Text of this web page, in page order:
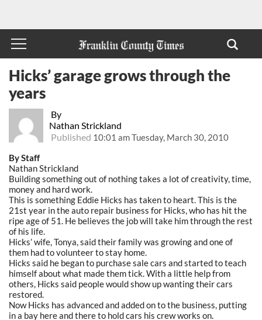
By
Nathan Strickland
Published 10:01 am Tuesday, March 30, 2010
Hicks’ garage grows through the
years
By Staff
Nathan Strickland
Building something out of nothing takes a lot of creativity, time,
money and hard work.
This is something Eddie Hicks has taken to heart. This is the
21st year in the auto repair business for Hicks, who has hit the
ripe age of 51. He believes the job will take him through the rest
of his life.
Hicks’ wife, Tonya, said their family was growing and one of
them had to volunteer to stay home.
Hicks said he began to purchase sale cars and started to teach
himself about what made them tick. With a little help from
others, Hicks said people would show up wanting their cars
restored.
Now Hicks has advanced and added on to the business, putting
in a bay here and there to hold cars his crew works on.